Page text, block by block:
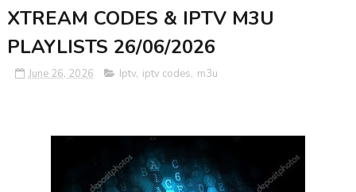
XTREAM CODES & IPTV M3U
PLAYLISTS 26/06/2026
June 26, 2026 Iptv, iptv codes, m3u